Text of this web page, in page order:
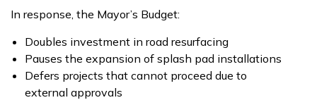
In response, the Mayor’s Budget:
Doubles investment in road resurfacing
Pauses the expansion of splash pad installations
Defers projects that cannot proceed due to
external approvals